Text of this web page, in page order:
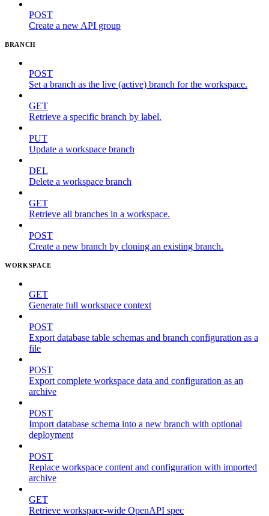
POST
Create a new API group
BRANCH
POST
Set a branch as the live (active) branch for the workspace.
GET
Retrieve a specific branch by label.
PUT
Update a workspace branch
DEL
Delete a workspace branch
GET
Retrieve all branches in a workspace.
POST
Create a new branch by cloning an existing branch.
WORKSPACE
GET
Generate full workspace context
POST
Export database table schemas and branch configuration as a
file
POST
Export complete workspace data and configuration as an
archive
POST
Import database schema into a new branch with optional
deployment
POST
Replace workspace content and configuration with imported
archive
GET
Retrieve workspace-wide OpenAPI spec